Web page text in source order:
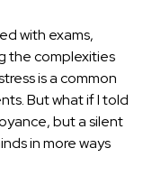
with exams,
the complexities
is a common
But what if I told
but a silent
in more ways